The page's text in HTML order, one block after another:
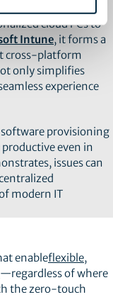
cloud PCs to
Intune, it forms a
cross-platform
only simplifies
experience
provisioning
even in
issues can
modern IT
enableflexible,
—regardless of where
the zero-touch